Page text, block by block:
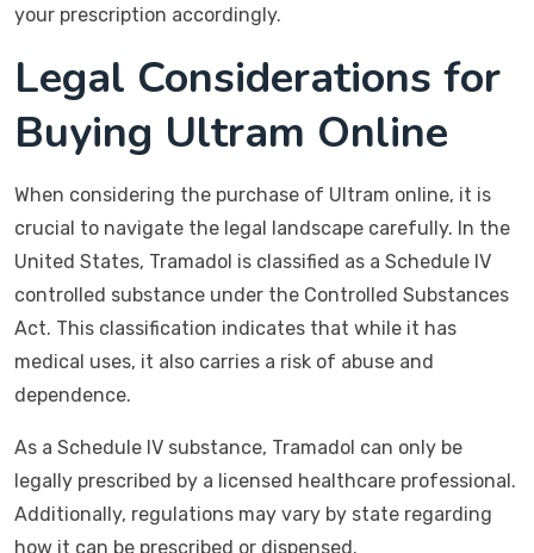
your prescription accordingly.
Legal Considerations for
Buying Ultram Online
When considering the purchase of Ultram online, it is
crucial to navigate the legal landscape carefully. In the
United States, Tramadol is classified as a Schedule IV
controlled substance under the Controlled Substances
Act. This classification indicates that while it has
medical uses, it also carries a risk of abuse and
dependence.
As a Schedule IV substance, Tramadol can only be
legally prescribed by a licensed healthcare professional.
Additionally, regulations may vary by state regarding
how it can be prescribed or dispensed.